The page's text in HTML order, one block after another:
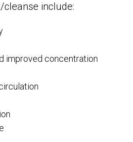
include:
improved concentration